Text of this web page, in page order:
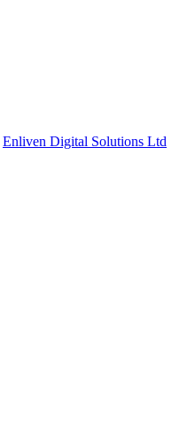
Enliven Digital Solutions Ltd